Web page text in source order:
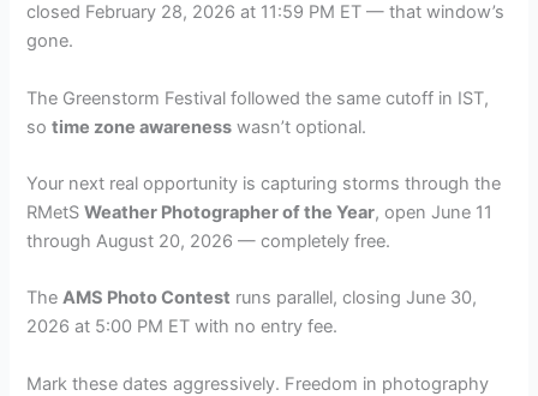
closed February 28, 2026 at 11:59 PM ET — that window’s
gone.
The Greenstorm Festival followed the same cutoff in IST,
sotime zone awareness wasn’t optional.
Your next real opportunity is capturing storms through the
RMetSWeather Photographer of the Year, open June 11
through August 20, 2026 — completely free.
TheAMS Photo Contest runs parallel, closing June 30,
2026 at 5:00 PM ET with no entry fee.
Mark these dates aggressively. Freedom in photography